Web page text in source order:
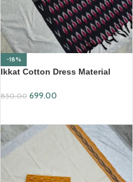
-18%
Ikkat Cotton Dress Material
850.00 699.00